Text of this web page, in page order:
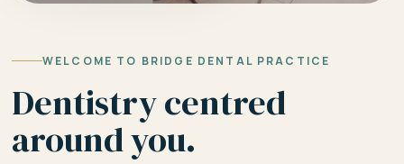
WELCOME TO BRIDGE DENTAL PRACTICE
Dentistry centred
around you.